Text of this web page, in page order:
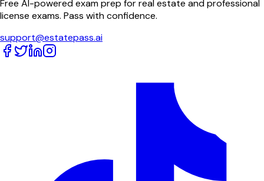
Free AI-powered exam prep for real estate and professional
license exams. Pass with confidence.
support@estatepass.ai